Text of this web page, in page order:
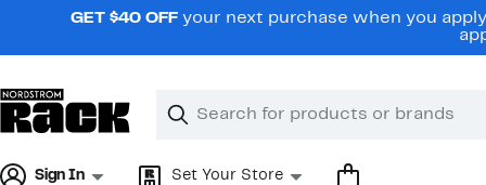
navigationGET $40 OFF your next purchase when you
Search
Clear
Clear
Sign In Set Your Store